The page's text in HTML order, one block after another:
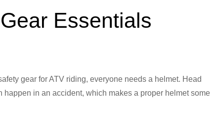
Essentials
gear for ATV riding, everyone needs a helmet. Head
happen in an accident, which makes a proper helmet some